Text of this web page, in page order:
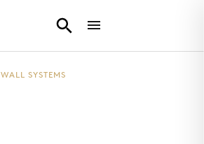
WALL SYSTEMS